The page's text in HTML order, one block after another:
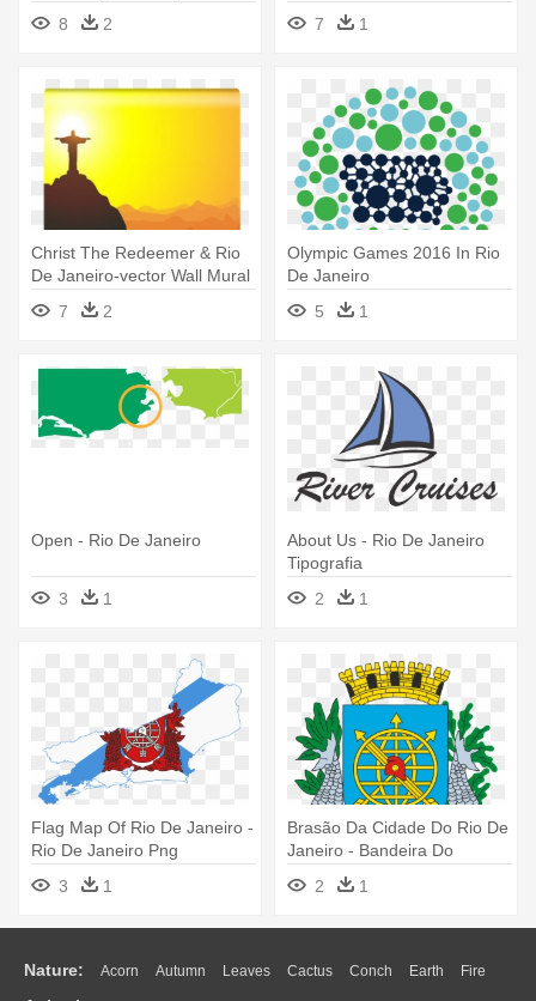
Favela Rio De Janeiro Png
8 2 7 1
Christ The Redeemer & Rio
De Janeiro-vector Wall Mural
- Rio De Janeiro Jesus
7 2
Olympic Games 2016 In Rio
De Janeiro
5
1
Open - Rio De Janeiro
3 1
About Us - Rio De Janeiro
Tipografia
2
1
Flag Map Of Rio De Janeiro -
Rio De Janeiro Png
3
1
Brasão Da Cidade Do Rio De
Janeiro - Bandeira Do
Município Do Rio De Janeiro
2 1
Nature: Acorn Autumn Leaves Cactus Conch Earth Fire